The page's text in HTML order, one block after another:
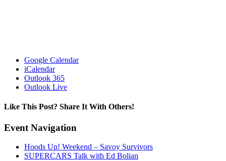
Google Calendar
iCalendar
Outlook 365
Outlook Live
Like This Post? Share It With Others!
Facebook
X
Reddit
LinkedIn
WhatsApp
Tumblr
Pinterest
Vk
Email
Event Navigation
Hoods Up! Weekend – Savoy Survivors
SUPERCARS Talk with Ed Bolian